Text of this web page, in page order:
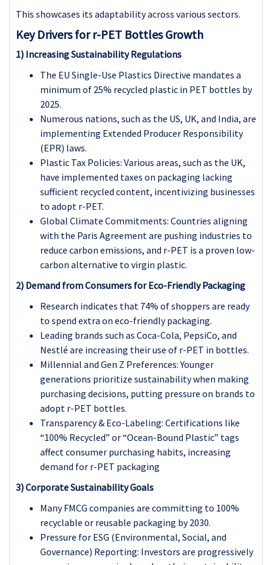
This showcases its adaptability across various sectors.
Key Drivers for r-PET Bottles Growth
1) Increasing Sustainability Regulations
The EU Single-Use Plastics Directive mandates a
minimum of 25% recycled plastic in PET bottles by
2025.
Numerous nations, such as the US, UK, and India, are
implementing Extended Producer Responsibility
(EPR) laws.
Plastic Tax Policies: Various areas, such as the UK,
have implemented taxes on packaging lacking
sufficient recycled content, incentivizing businesses
to adopt r-PET.
Global Climate Commitments: Countries aligning
with the Paris Agreement are pushing industries to
reduce carbon emissions, and r-PET is a proven low-
carbon alternative to virgin plastic.
2) Demand from Consumers for Eco-Friendly Packaging
Research indicates that 74% of shoppers are ready
to spend extra on eco-friendly packaging.
Leading brands such as Coca-Cola, PepsiCo, and
Nestlé are increasing their use of r-PET in bottles.
Millennial and Gen Z Preferences: Younger
generations prioritize sustainability when making
purchasing decisions, putting pressure on brands to
adopt r-PET bottles.
Transparency & Eco-Labeling: Certifications like
“100% Recycled” or “Ocean-Bound Plastic” tags
affect consumer purchasing habits, increasing
demand for r-PET packaging
3) Corporate Sustainability Goals
Many FMCG companies are committing to 100%
recyclable or reusable packaging by 2030.
Pressure for ESG (Environmental, Social, and
Governance) Reporting: Investors are progressively